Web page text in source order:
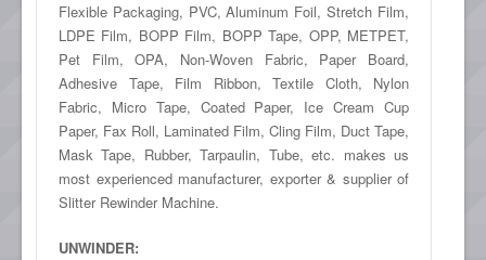
Flexible Packaging, PVC, Aluminum Foil, Stretch Film,
LDPE Film, BOPP Film, BOPP Tape, OPP, METPET,
Pet Film, OPA, Non-Woven Fabric, Paper Board,
Adhesive Tape, Film Ribbon, Textile Cloth, Nylon
Fabric, Micro Tape, Coated Paper, Ice Cream Cup
Paper, Fax Roll, Laminated Film, Cling Film, Duct Tape,
Mask Tape, Rubber, Tarpaulin, Tube, etc. makes us
most experienced manufacturer, exporter & supplier of
Slitter Rewinder Machine.
UNWINDER: